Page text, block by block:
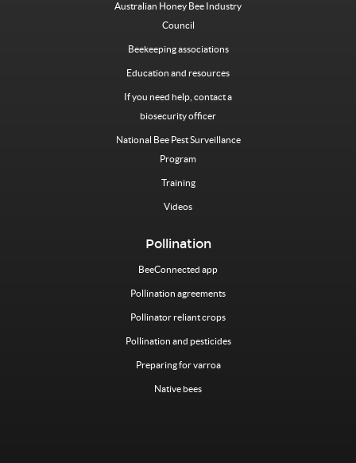
Australian Honey Bee Industry
Council
Beekeeping associations
Education and resources
If you need help, contact a
biosecurity officer
National Bee Pest Surveillance
Program
Training
Videos
Pollination
BeeConnected app
Pollination agreements
Pollinator reliant crops
Pollination and pesticides
Preparing for varroa
Native bees